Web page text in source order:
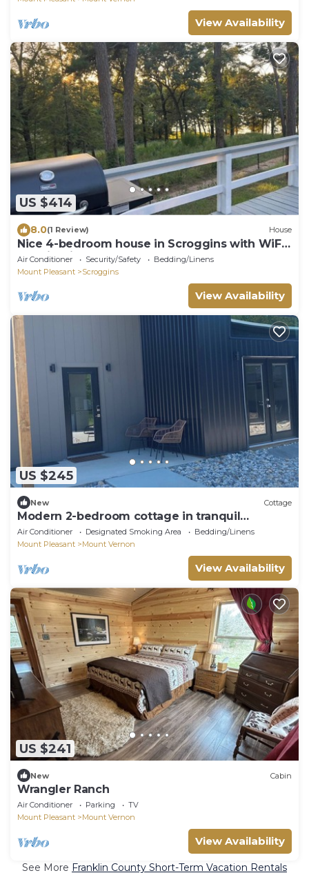
View Availability
US $414
8.0(1 Review) House
Nice 4-bedroom house in Scroggins with WiFi
and firepit
Air Conditioner Security/Safety
Bedding/Linens
Mount Pleasant
Scroggins
View Availability
US $245
New Cottage
Modern 2-bedroom cottage in tranquil
downtown Mount Vernon!
Air Conditioner Designated Smoking Area
Bedding/Linens
Mount Pleasant
Mount Vernon
View Availability
US $241
New Cabin
Wrangler Ranch
Air Conditioner Parking
TV
Mount Pleasant
Mount Vernon
View Availability
See More Franklin County Short-Term Vacation Rentals